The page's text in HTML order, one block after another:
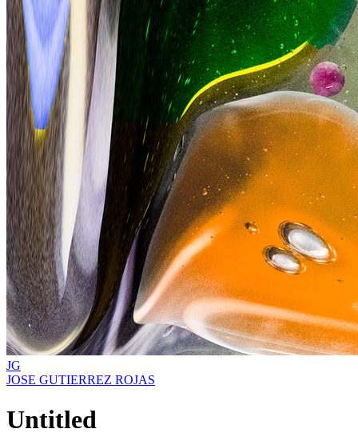
JG
JOSE GUTIERREZ ROJAS
Untitled